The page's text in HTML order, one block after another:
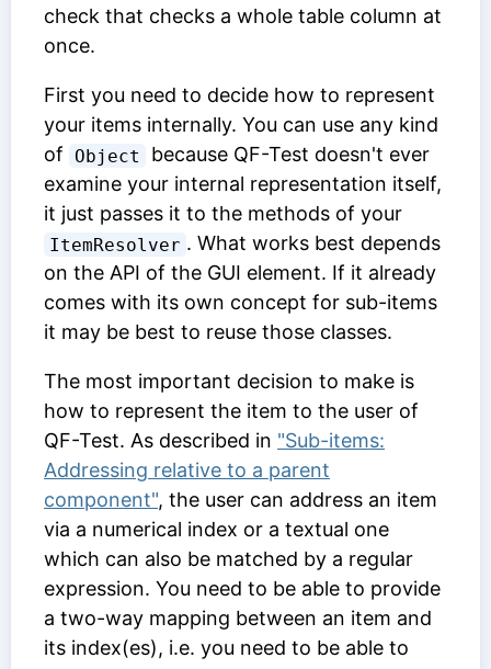
check that checks a whole table column at
once.
First you need to decide how to represent
your items internally. You can use any kind
of
Object
because QF-Test doesn't ever
examine your internal representation itself,
it just passes it to the methods of your
ItemResolver . What works best depends
on the API of the GUI element. If it already
comes with its own concept for sub-items
it may be best to reuse those classes.
The most important decision to make is
how to represent the item to the user of
QF-Test. As described in "Sub-items:
Addressing relative to a parent
component", the user can address an item
via a numerical index or a textual one
which can also be matched by a regular
expression. You need to be able to provide
a two-way mapping between an item and
its index(es), i.e. you need to be able to